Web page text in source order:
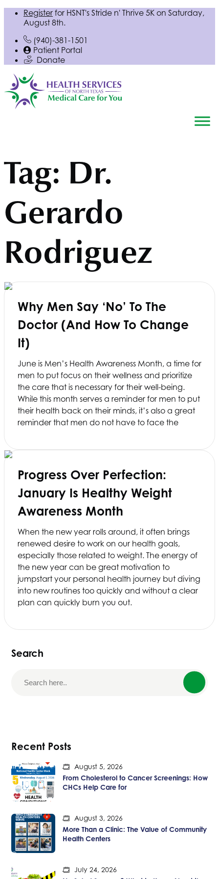
Register for HSNT's Stride n' Thrive 5K on Saturday,
August 8th.
(940)-381-1501
Patient Portal
Donate
Tag: Dr.
Gerardo
Rodriguez
Why Men Say ‘No’ To The
Doctor (and How To Change
It)
June is Men’s Health Awareness Month, a time for
men to put focus on their wellness and prioritize
the care that is necessary for their well-being.
While this month serves a reminder for men to put
their health back on their minds, it’s also a great
reminder that men do not have to face the
Progress Over Perfection:
January Is Healthy Weight
Awareness Month
When the new year rolls around, it often brings
renewed desire to work on our health goals,
especially those related to weight. The energy of
the new year can be great motivation to
jumpstart your personal health journey but diving
into new routines too quickly and without a clear
plan can quickly burn you out.
Search
Recent Posts
August 5, 2026
From Cholesterol to Cancer Screenings: How
CHCs Help Care for
August 3, 2026
More Than a Clinic: The Value of Community
Health Centers
July 24, 2026